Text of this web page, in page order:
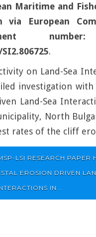
Maritime and
via European
number:
.
on Land-Sea
investigation with
Land-Sea
North
rates of the cliff
LSI RESEARCH PAPER
EROSION DRIVEN
IN...